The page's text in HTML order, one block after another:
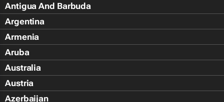
Antigua And Barbuda
Argentina
Armenia
Aruba
Australia
Austria
Azerbaijan